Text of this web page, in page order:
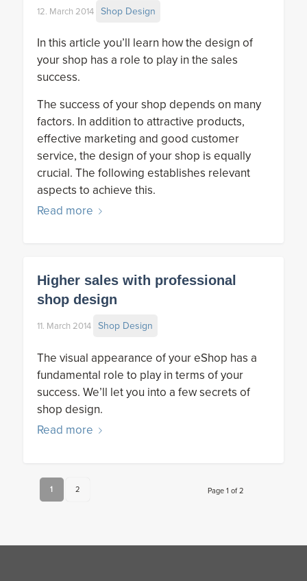
12. March 2014 Shop Design
In this article you’ll learn how the design of
your shop has a role to play in the sales
success.
The success of your shop depends on many
factors. In addition to attractive products,
effective marketing and good customer
service, the design of your shop is equally
crucial. The following establishes relevant
aspects to achieve this.
Read more
Higher sales with professional
shop design
11. March 2014 Shop Design
The visual appearance of your eShop has a
fundamental role to play in terms of your
success. We’ll let you into a few secrets of
shop design.
Read more
Page 1 of 2
1 2